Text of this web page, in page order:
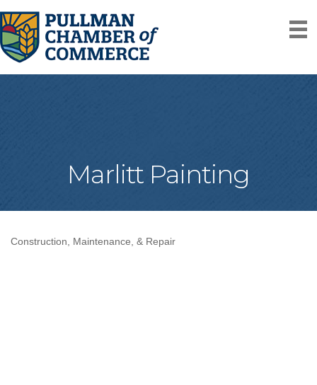
Marlitt Painting
Categories
Construction, Maintenance, & Repair